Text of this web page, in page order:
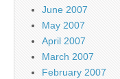
June 2007
May 2007
April 2007
March 2007
February 2007